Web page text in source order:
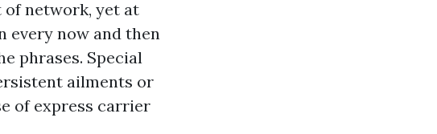
of network, yet at
every now and then
phrases. Special
ailments or
of express carrier